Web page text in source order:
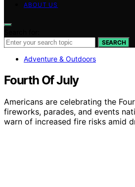
ABOUT US
SEARCH
Adventure & Outdoors
Fourth Of July
Americans are celebrating the
fireworks, parades, and events
warn of increased fire risks amid